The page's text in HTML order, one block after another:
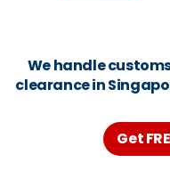
We handle
clearance in
Get